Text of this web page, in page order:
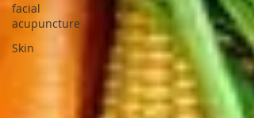
facial
acupuncture
Skin